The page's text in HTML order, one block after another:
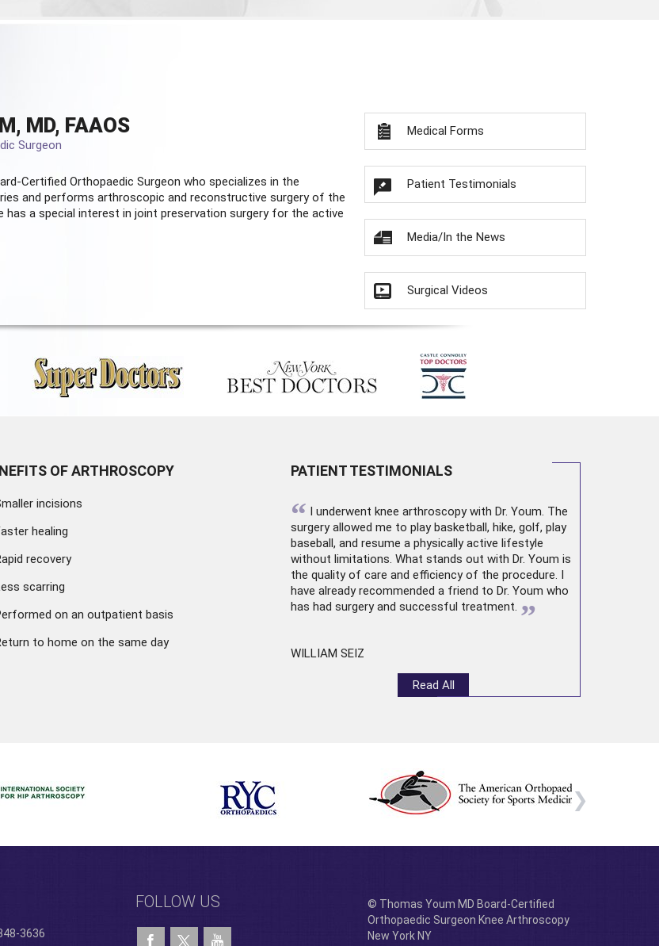
MD, FAAOS
Surgeon
Certified Orthopaedic Surgeon who specializes in the
and performs arthroscopic and reconstructive surgery of the
has a special interest in joint preservation surgery for the active
Medical Forms
Patient Testimonials
Media/In the News
Surgical Videos
OF ARTHROSCOPY
incisions
healing
recovery
scarring
on an outpatient basis
to home on the same day
PATIENT TESTIMONIALS
“ I underwent knee arthroscopywith Dr. Youm. The
surgery allowed me to play basketball, hike, golf, play
baseball, and resume a physically active lifestyle
without limitations. What stands out with Dr. Youm is
the quality of care and efficiency of the procedure. I
have already recommended a friend to Dr. Youm who
has had surgery and successful treatment. ”
WILLIAM SEIZ
Read All
3636
FOLLOW US
© Thomas Youm MD Board-Certified
Orthopaedic Surgeon Knee Arthroscopy
New York NY